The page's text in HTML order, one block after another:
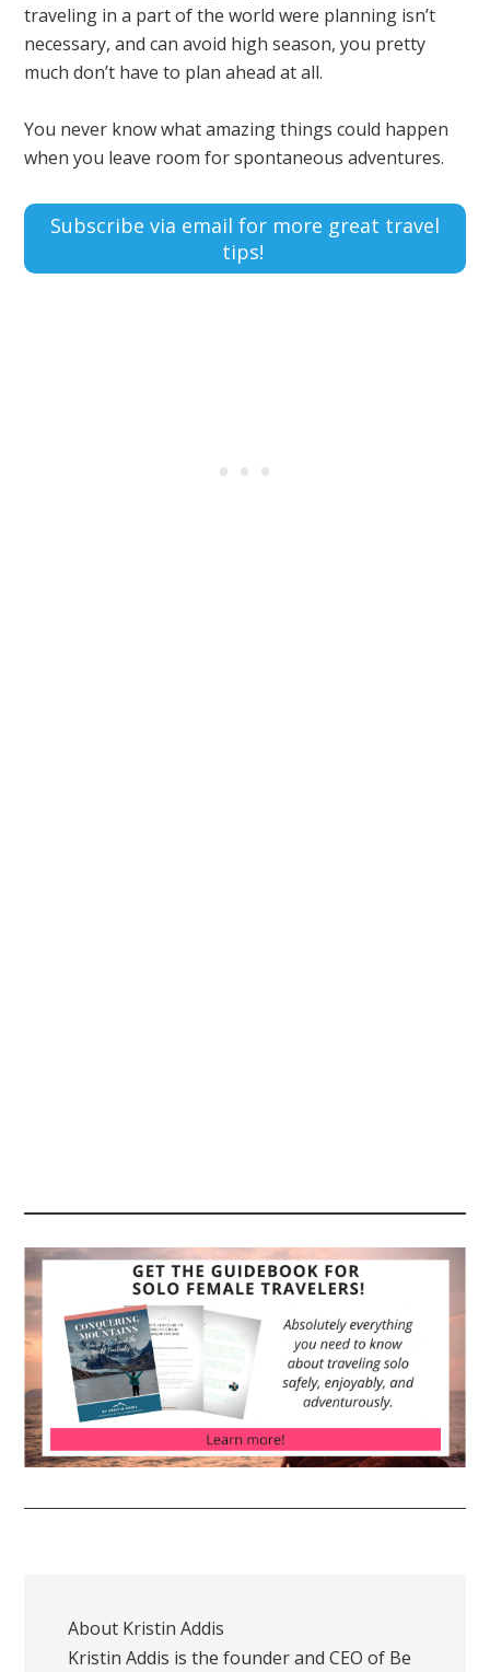
traveling in a part of the world were planning isn’t
necessary, and can avoid high season, you pretty
much don’t have to plan ahead at all.
You never know what amazing things could happen
when you leave room for spontaneous adventures.
Subscribe via email for more great travel
tips!
About Kristin Addis
Kristin Addis is the founder and CEO of Be